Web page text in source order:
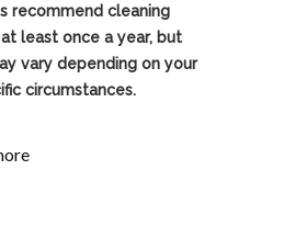
recommend cleaning
least once a year, but
vary depending on your
circumstances.